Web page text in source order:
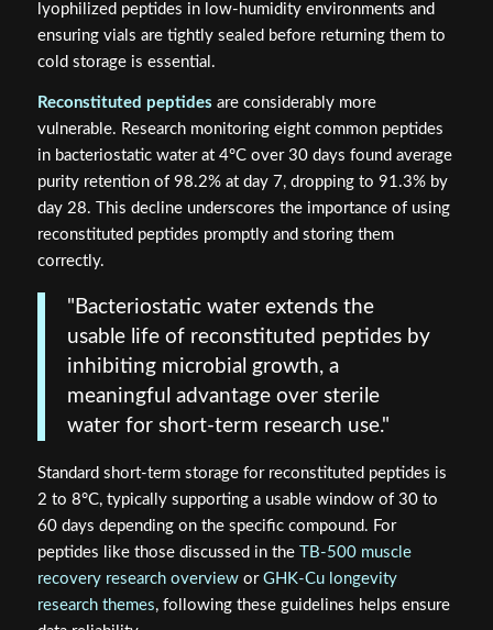
lyophilized peptides in low-humidity environments and
ensuring vials are tightly sealed before returning them to
cold storage is essential.
Reconstituted peptides are considerably more
vulnerable. Research monitoring eight common peptides
in bacteriostatic water at 4°C over 30 days found average
purity retention of 98.2% at day 7, dropping to 91.3% by
day 28. This decline underscores the importance of using
reconstituted peptides promptly and storing them
correctly.
"Bacteriostatic water extends the
usable life of reconstituted peptides by
inhibiting microbial growth, a
meaningful advantage over sterile
water for short-term research use."
Standard short-term storage for reconstituted peptides is
2 to 8°C, typically supporting a usable window of 30 to
60 days depending on the specific compound. For
peptides like those discussed in the
TB-500 muscle
recovery research overviewor GHK-Cu longevity
research themes, following these guidelines helps ensure